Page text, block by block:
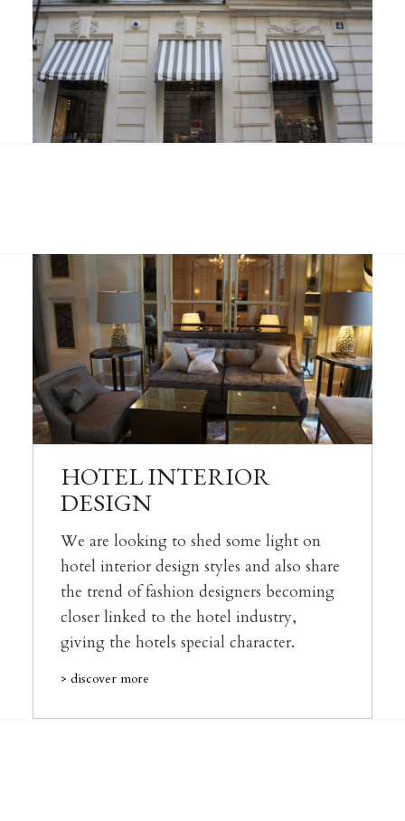
HOTEL INTERIOR
DESIGN
We are looking to shed some light on
hotel interior design styles and also share
the trend of fashion designers becoming
closer linked to the hotel industry,
giving the hotels special character.
> discover more